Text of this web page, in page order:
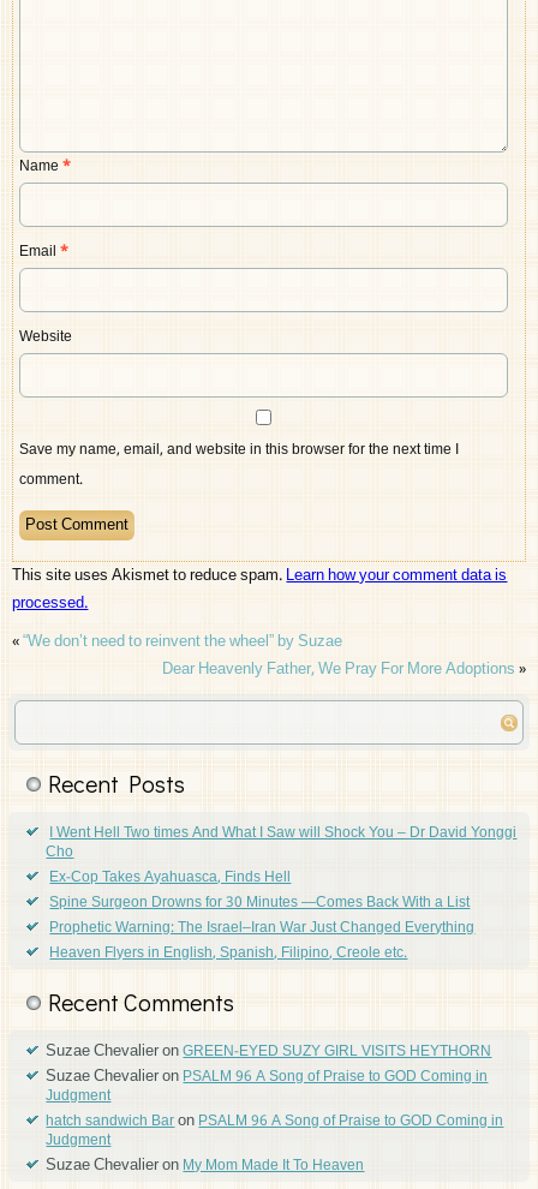
Name*
Email*
Website
Save my name, email, and website in this browser for the next time I
comment.
This site uses Akismet to reduce spam.Learn how your comment data is
processed.
«“We don’t need to reinvent the wheel” by Suzae
Dear Heavenly Father, We Pray For More Adoptions»
Recent Posts
I Went Hell Two times And What I Saw will Shock You – Dr David Yonggi
Cho
Ex-Cop Takes Ayahuasca, Finds Hell
Spine Surgeon Drowns for 30 Minutes —Comes Back With a List
Prophetic Warning: The Israel–Iran War Just Changed Everything
Heaven Flyers in English, Spanish, Filipino, Creole etc.
Recent Comments
Suzae ChevalieronGREEN-EYED SUZY GIRL VISITS HEYTHORN
Suzae ChevalieronPSALM 96 A Song of Praise to GOD Coming in
Judgment
hatch sandwich BaronPSALM 96 A Song of Praise to GOD Coming in
Judgment
Suzae ChevalieronMy Mom Made It To Heaven